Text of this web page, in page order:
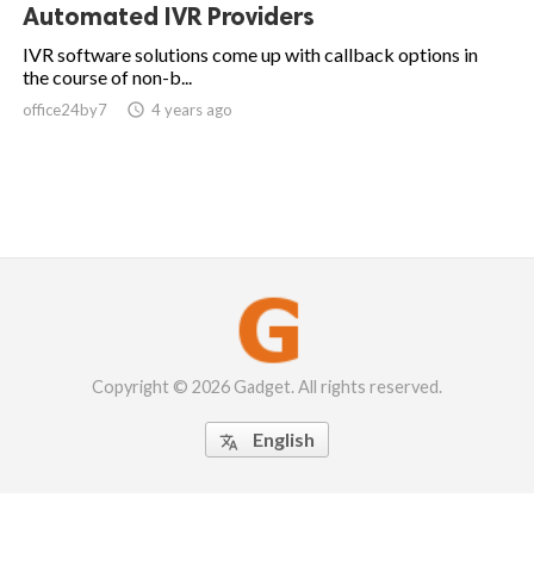
Automated IVR Providers
IVR software solutions come up with callback options in
the course of non-b...
office24by7  4 years ago
Copyright © 2026 Gadget. All rights reserved.
 English